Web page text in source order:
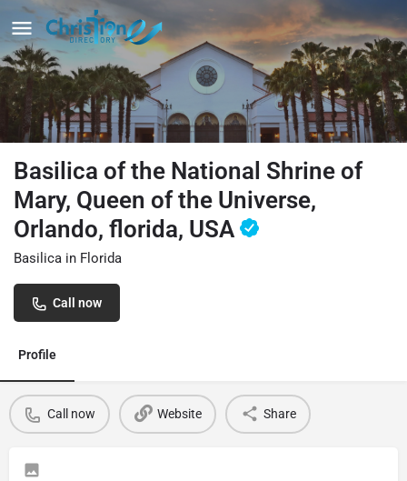
Basilica of the National Shrine of
Mary, Queen of the Universe,
Orlando, florida, USA
Basilica in Florida
Call now
Profile
Call now Website Share